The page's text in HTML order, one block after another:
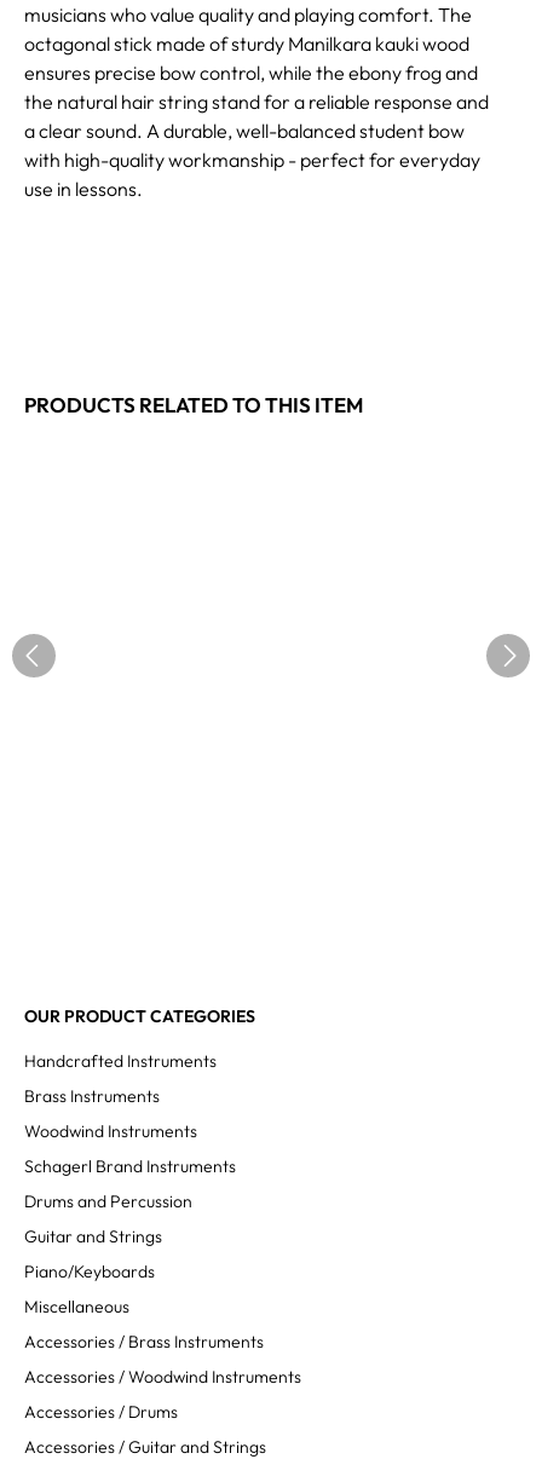
musicians who value quality and playing comfort. The
octagonal stick made of sturdy Manilkara kauki wood
ensures precise bow control, while the ebony frog and
the natural hair string stand for a reliable response and
a clear sound. A durable, well-balanced student bow
with high-quality workmanship - perfect for everyday
use in lessons.
PRODUCTS RELATED TO THIS ITEM
OUR PRODUCT CATEGORIES
Handcrafted Instruments
Brass Instruments
Woodwind Instruments
Schagerl Brand Instruments
Drums and Percussion
Guitar and Strings
Piano/Keyboards
Miscellaneous
Accessories / Brass Instruments
Accessories / Woodwind Instruments
Accessories / Drums
Accessories / Guitar and Strings